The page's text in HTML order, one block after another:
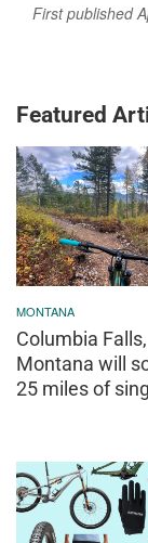
First published
Featured
MONTANA
Columbia Falls,
Montana will
25 miles of